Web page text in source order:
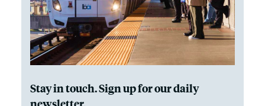
Stay in touch. Sign up for our daily